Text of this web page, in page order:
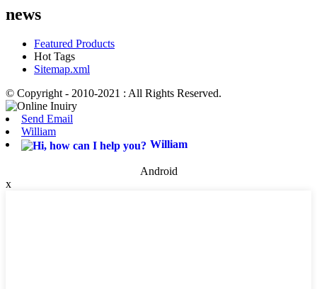
news
Featured Products
Hot Tags
Sitemap.xml
© Copyright - 2010-2021 : All Rights Reserved.
Send Email
William
William
Android
x